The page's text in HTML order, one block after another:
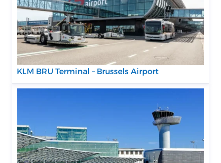
KLM BRU Terminal – Brussels Airport